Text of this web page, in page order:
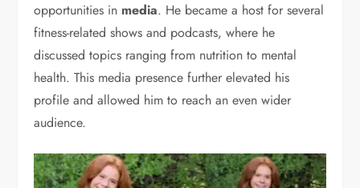
opportunities in media. He became a host for several
fitness-related shows and podcasts, where he
discussed topics ranging from nutrition to mental
health. This media presence further elevated his
profile and allowed him to reach an even wider
audience.